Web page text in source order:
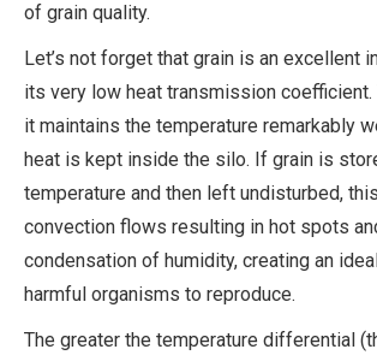
of grain quality.
Let’s not forget that grain is an excellent
its very low heat transmission coefficient.
it maintains the temperature remarkably
heat is kept inside the silo. If grain is
temperature and then left undisturbed,
convection flows resulting in hot spots
condensation of humidity, creating an
harmful organisms to reproduce.
The greater the temperature differential